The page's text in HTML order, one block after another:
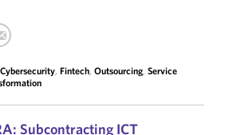
Cybersecurity, Fintech, Outsourcing, Service
Subcontracting ICT